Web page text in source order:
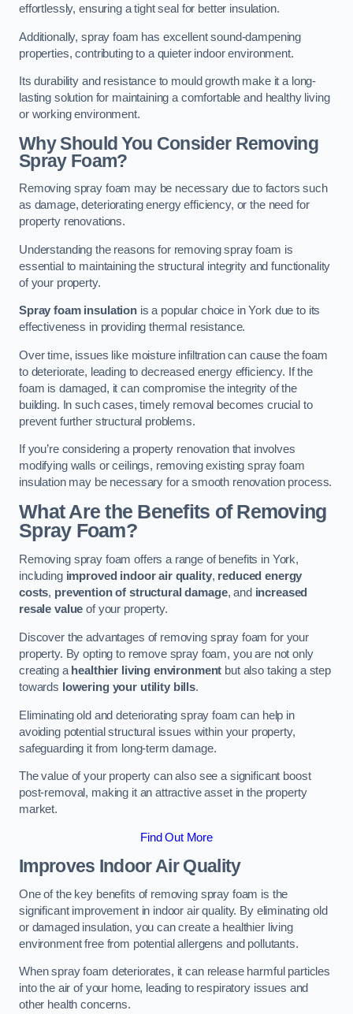
effortlessly, ensuring a tight seal for better insulation.
Additionally, spray foam has excellent sound-dampening
properties, contributing to a quieter indoor environment.
Its durability and resistance to mould growth make it a long-
lasting solution for maintaining a comfortable and healthy living
or working environment.
Why Should You Consider Removing
Spray Foam?
Removing spray foam may be necessary due to factors such
as damage, deteriorating energy efficiency, or the need for
property renovations.
Understanding the reasons for removing spray foam is
essential to maintaining the structural integrity and functionality
of your property.
Spray foam insulationis a popular choice in York due to its
effectiveness in providing thermal resistance.
Over time, issues like moisture infiltration can cause the foam
to deteriorate, leading to decreased energy efficiency. If the
foam is damaged, it can compromise the integrity of the
building. In such cases, timely removal becomes crucial to
prevent further structural problems.
If you’re considering a property renovation that involves
modifying walls or ceilings, removing existing spray foam
insulation may be necessary for a smooth renovation process.
What Are the Benefits of Removing
Spray Foam?
Removing spray foam offers a range of benefits in York,
including improved indoor air quality, reduced energy
costs, prevention of structural damage, and increased
resale value of your property.
Discover the advantages of removing spray foam for your
property. By opting to remove spray foam, you are not only
creating a healthier living environment but also taking a step
towards lowering your utility bills.
Eliminating old and deteriorating spray foam can help in
avoiding potential structural issues within your property,
safeguarding it from long-term damage.
The value of your property can also see a significant boost
post-removal, making it an attractive asset in the property
market.
Find Out More
Improves Indoor Air Quality
One of the key benefits of removing spray foam is the
significant improvement in indoor air quality. By eliminating old
or damaged insulation, you can create a healthier living
environment free from potential allergens and pollutants.
When spray foam deteriorates, it can release harmful particles
into the air of your home, leading to respiratory issues and
other health concerns.